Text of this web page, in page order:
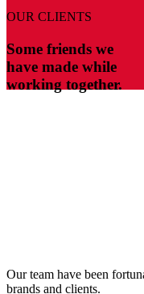
OUR CLIENTS
Some friends we
have made while
working together.
Our team have been
brands and clients.